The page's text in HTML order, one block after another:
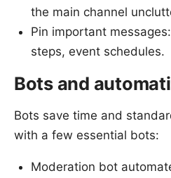
the main channel
Pin important
steps, event schedules.
Bots and
Bots save time and
with a few essential bots:
Moderation bot